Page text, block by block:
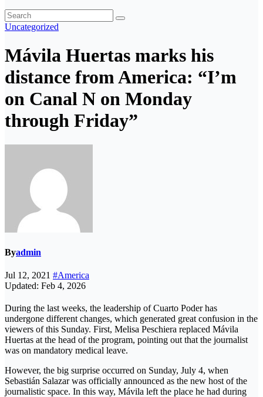
Uncategorized
Mávila Huertas marks his
distance from America: “I’m
on Canal N on Monday
through Friday”
Byadmin
Jul 12, 2021 #America
Updated: Feb 4, 2026
During the last weeks, the leadership of Cuarto Poder has
undergone different changes, which generated great confusion in the
viewers of this Sunday. First, Melisa Peschiera replaced Mávila
Huertas at the head of the program, pointing out that the journalist
was on mandatory medical leave.
However, the big surprise occurred on Sunday, July 4, when
Sebastián Salazar was officially announced as the new host of the
journalistic space. In this way, Mávila left the place he had during